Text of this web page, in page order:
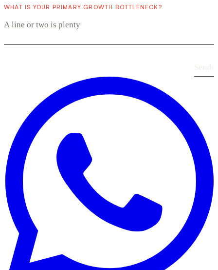
WHAT IS YOUR PRIMARY GROWTH BOTTLENECK?